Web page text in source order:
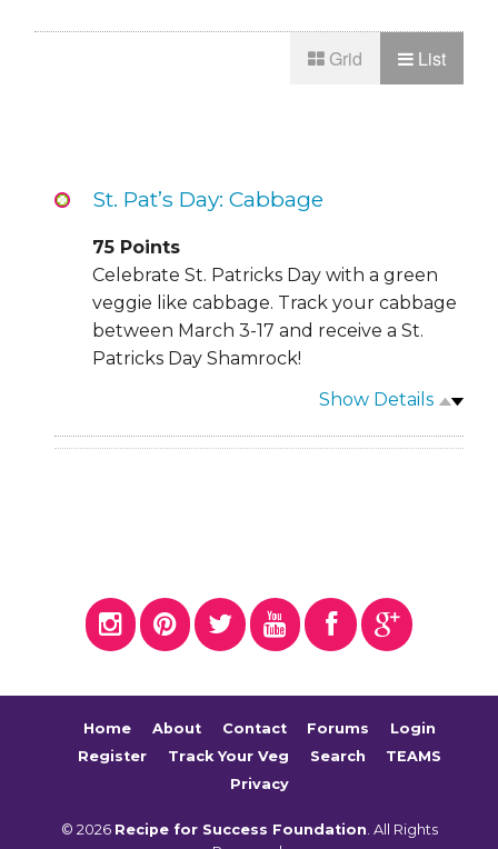
List
Grid
St. Pat’s Day: Cabbage
75 Points
Celebrate St. Patricks Day with a green
veggie like cabbage. Track your cabbage
between March 3-17 and receive a St.
Patricks Day Shamrock!
Show Details
Home About Contact Forums
Login
Register
Track Your Veg Search
TEAMS
Privacy
© 2026 Recipe for Success Foundation . All Rights